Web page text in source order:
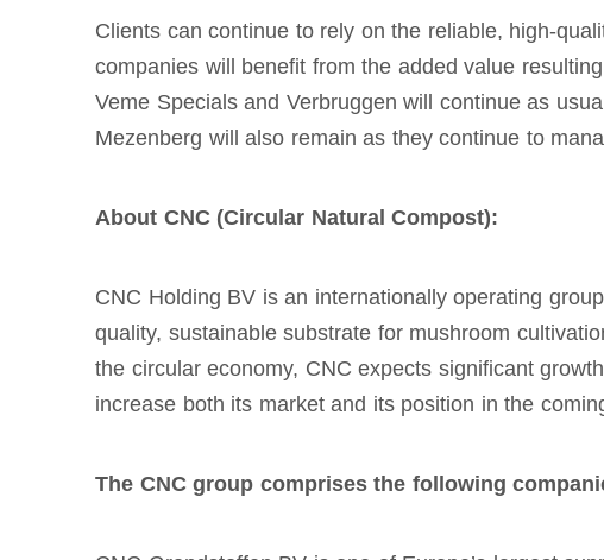
Clients can continue to rely on the reliable, high-
companies will benefit from the added value
Veme Specials and Verbruggen will continue as
Mezenberg will also remain as they continue to
About CNC (Circular Natural Compost):
CNC Holding BV is an internationally operating
quality, sustainable substrate for mushroom
the circular economy, CNC expects significant
increase both its market and its position in the
The CNC group comprises the following